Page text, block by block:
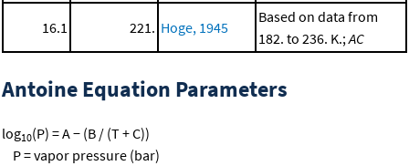
16.1 221. Hoge, 1945
Based on data from
182. to 236. K.;AC
Antoine Equation Parameters
log10(P) = A − (B / (T + C))
P = vapor pressure (bar)